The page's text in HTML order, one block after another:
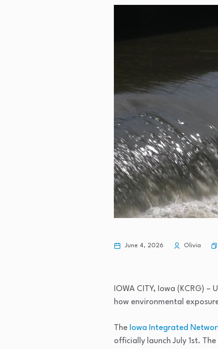
June 4, 2026 Olivia
IOWA CITY, Iowa (KCRG)
how environmental
The Iowa Integrated
officially launch July 1st.